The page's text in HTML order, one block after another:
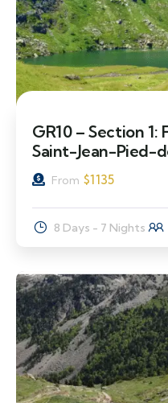
GR10 – Section
Saint-Jean-Pied-
From $1135
8 Days - 7 Nights